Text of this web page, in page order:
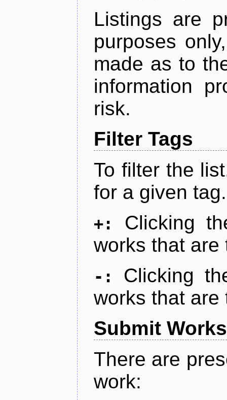
Listings are
purposes
made as to
information
risk.
Filter Tags
To filter the
for a given tag.
+:
Clicking
works that are
-:
Clicking
works that are
Submit Works
There are
work: